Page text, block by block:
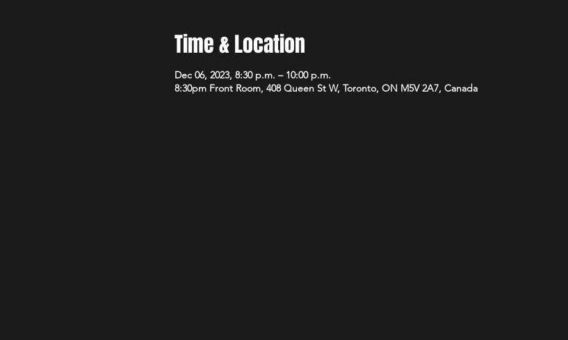
Time & Location
Dec 06, 2023, 8:30 p.m. – 10:00 p.m.
8:30pm Front Room, 408 Queen St W, Toronto, ON M5V 2A7, Canada